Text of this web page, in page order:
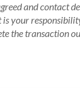
and contact
is your
the transaction